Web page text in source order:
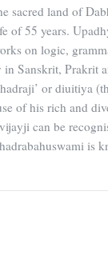
sacred land of
of 55 years.
on logic,
Sanskrit, Prakrit
or diuitiya
of his rich and
can be
is